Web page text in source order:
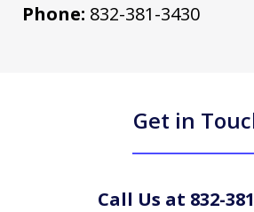
Phone: 832-381-3430
Get in
Call Us at 832-